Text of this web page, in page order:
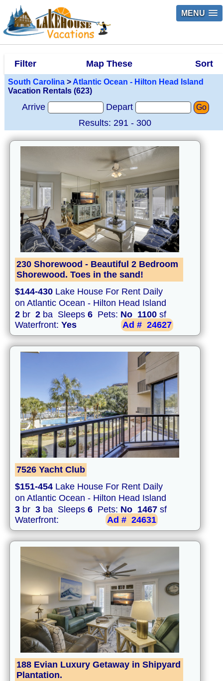
MENU
Filter Map These Sort
South Carolina > Atlantic Ocean - Hilton Head Island
Vacation Rentals (623)
Arrive Depart Go
Results: 291 - 300
230 Shorewood - Beautiful 2 Bedroom
Shorewood. Toes in the sand!
$144-430 Lake House For Rent Daily
on Atlantic Ocean - Hilton Head Island
2 br 2 ba Sleeps 6 Pets: No 1100 sf
Waterfront: Yes Ad # 24627
7526 Yacht Club
$151-454 Lake House For Rent Daily
on Atlantic Ocean - Hilton Head Island
3 br 3 ba Sleeps 6 Pets: No 1467 sf
Waterfront:
Ad # 24631
188 Evian Luxury Getaway in Shipyard
Plantation.